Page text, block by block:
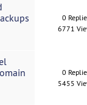
0
6771
0
5455